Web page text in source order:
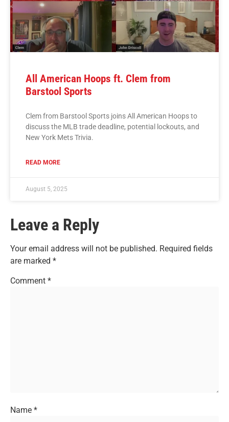
All American Hoops ft. Clem from
Barstool Sports
Clem from Barstool Sports joins All American Hoops to
discuss the MLB trade deadline, potential lockouts, and
New York Mets Trivia.
READ MORE
August 5, 2025
Leave a Reply
Your email address will not be published. Required fields
are marked *
Comment *
Name *